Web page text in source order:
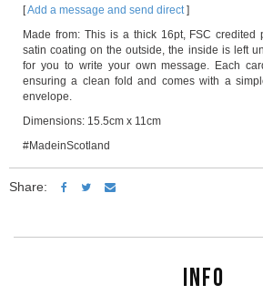
[Add a message and send direct]
Made from: This is a thick 16pt, FSC credited
satin coating on the outside, the inside is left
for you to write your own message. Each
ensuring a clean fold and comes with a
envelope.
Dimensions: 15.5cm x 11cm
#MadeinScotland
Share:
INFO